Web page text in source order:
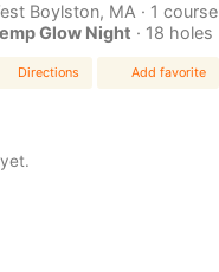
Boylston, MA · 1 course
Glow Night · 18 holes
Directions Add favorite